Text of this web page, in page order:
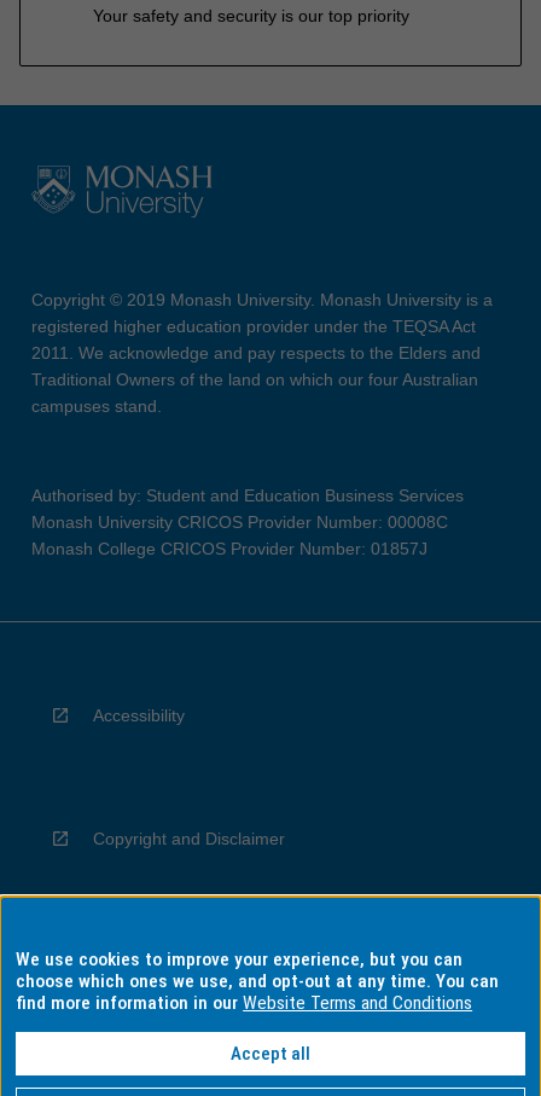
Your safety and security is our top priority
Copyright © 2019 Monash University. Monash University is a
registered higher education provider under the TEQSA Act
2011. We acknowledge and pay respects to the Elders and
Traditional Owners of the land on which our four Australian
campuses stand.
Authorised by: Student and Education Business Services
Monash University CRICOS Provider Number: 00008C
Monash College CRICOS Provider Number: 01857J
Accessibility
Copyright and Disclaimer
Privacy
Information for Indigenous Australians
We use cookies to improve your experience, but you can
choose which ones we use, and opt-out at any time. You can
find more information in ourWebsite Terms and Conditions
Accept all